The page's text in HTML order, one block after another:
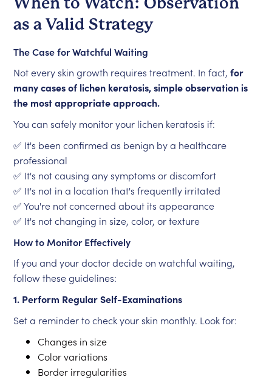
as a Valid Strategy
The Case for Watchful Waiting
Not every skin growth requires treatment. In fact,for
many cases of lichen keratosis, simple observation is
the most appropriate approach.
You can safely monitor your lichen keratosis if:
✅ It's been confirmed as benign by a healthcare
professional
✅ It's not causing any symptoms or discomfort
✅ It's not in a location that's frequently irritated
✅ You're not concerned about its appearance
✅ It's not changing in size, color, or texture
How to Monitor Effectively
If you and your doctor decide on watchful waiting,
follow these guidelines:
1. Perform Regular Self-Examinations
Set a reminder to check your skin monthly. Look for:
Changes in size
Color variations
Border irregularities